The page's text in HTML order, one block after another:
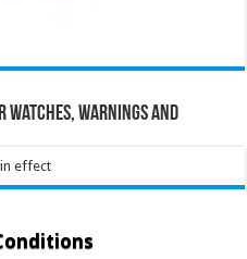
Watches, Warnings and
effect